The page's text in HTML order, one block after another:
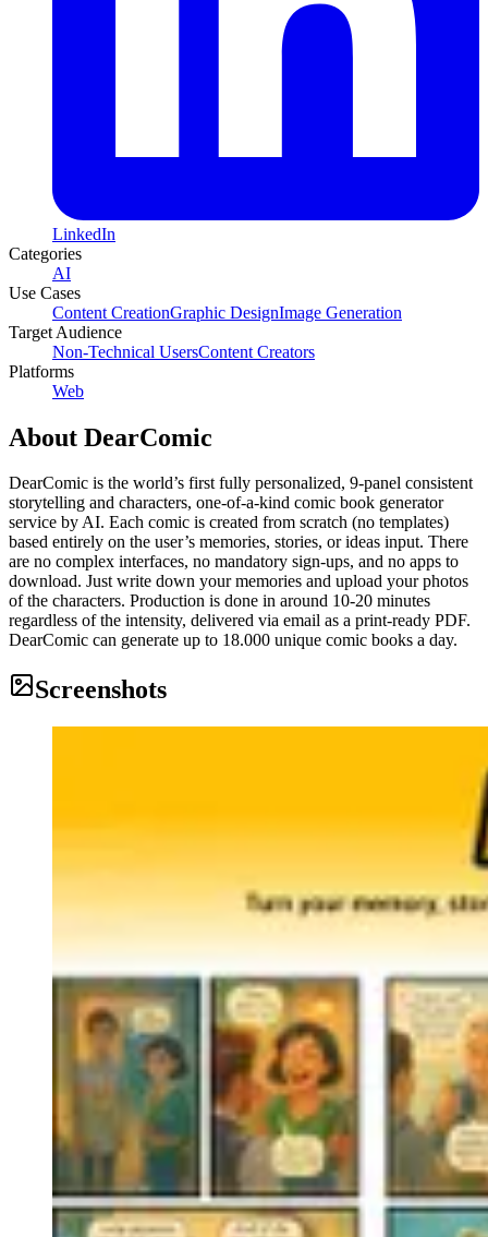
LinkedIn
Categories
AI
Use Cases
Content CreationGraphic DesignImage Generation
Target Audience
Non-Technical UsersContent Creators
Platforms
Web
About DearComic
DearComic is the world’s first fully personalized, 9-panel consistent
storytelling and characters, one-of-a-kind comic book generator
service by AI. Each comic is created from scratch (no templates)
based entirely on the user’s memories, stories, or ideas input. There
are no complex interfaces, no mandatory sign-ups, and no apps to
download. Just write down your memories and upload your photos
of the characters. Production is done in around 10-20 minutes
regardless of the intensity, delivered via email as a print-ready PDF.
DearComic can generate up to 18.000 unique comic books a day.
Screenshots